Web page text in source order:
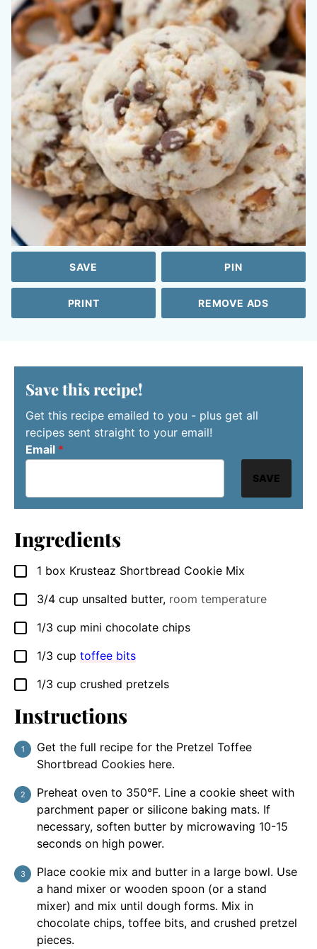
SAVE PIN
PRINT REMOVE ADS
Save this recipe!
Get this recipe emailed to you - plus get all
recipes sent straight to your email!
Email *
SAVE
Ingredients
▢
1 box Krusteaz Shortbread Cookie Mix
▢
3/4 cup unsalted butter, room temperature
▢
1/3 cup mini chocolate chips
▢
1/3 cup toffee bits
▢
1/3 cup crushed pretzels
Instructions
Get the full recipe for the Pretzel Toffee
Shortbread Cookies here.
Preheat oven to 350°F. Line a cookie sheet with
parchment paper or silicone baking mats. If
necessary, soften butter by microwaving 10-15
seconds on high power.
Place cookie mix and butter in a large bowl. Use
a hand mixer or wooden spoon (or a stand
mixer) and mix until dough forms. Mix in
chocolate chips, toffee bits, and crushed pretzel
pieces.